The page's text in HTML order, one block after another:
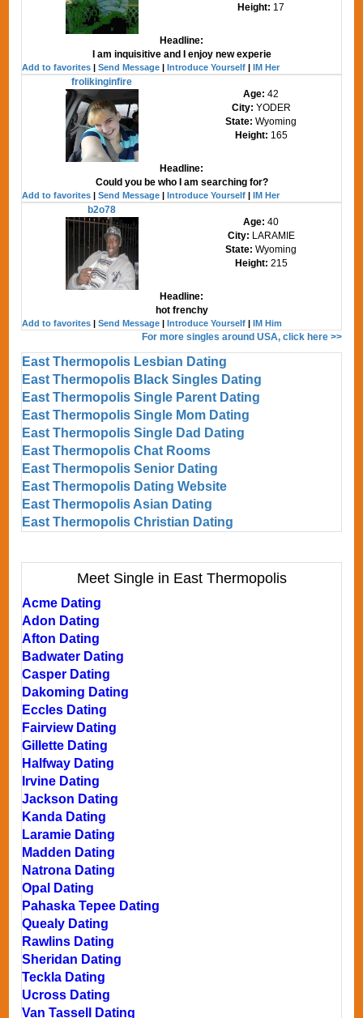
Height: 17
Headline:
I am inquisitive and I enjoy new experie
Add to favorites |Send Message |Introduce Yourself |IM Her
frolikinginfire
Age:42
City: YODER
State: Wyoming
Height: 165
Headline:
Could you be who I am searching for?
Add to favorites |Send Message |Introduce Yourself |IM Her
b2o78
Age:40
City: LARAMIE
State: Wyoming
Height: 215
Headline:
hot frenchy
Add to favorites |Send Message |Introduce Yourself |IM Him
For more singles around USA, click here >>
East Thermopolis Lesbian Dating
East Thermopolis Black Singles Dating
East Thermopolis Single Parent Dating
East Thermopolis Single Mom Dating
East Thermopolis Single Dad Dating
East Thermopolis Chat Rooms
East Thermopolis Senior Dating
East Thermopolis Dating Website
East Thermopolis Asian Dating
East Thermopolis Christian Dating
Meet Single in East Thermopolis
Acme Dating
Adon Dating
Afton Dating
Badwater Dating
Casper Dating
Dakoming Dating
Eccles Dating
Fairview Dating
Gillette Dating
Halfway Dating
Irvine Dating
Jackson Dating
Kanda Dating
Laramie Dating
Madden Dating
Natrona Dating
Opal Dating
Pahaska Tepee Dating
Quealy Dating
Rawlins Dating
Sheridan Dating
Teckla Dating
Ucross Dating
Van Tassell Dating